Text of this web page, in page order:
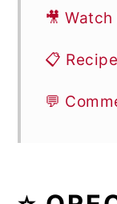
🎥
📋 Recipe
💬